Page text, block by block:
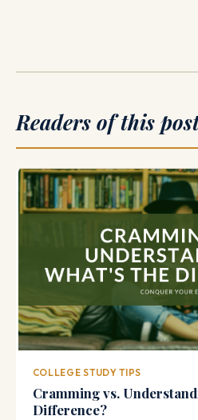
Readers of this
COLLEGE STUDY TIPS
Cramming vs.
Difference?